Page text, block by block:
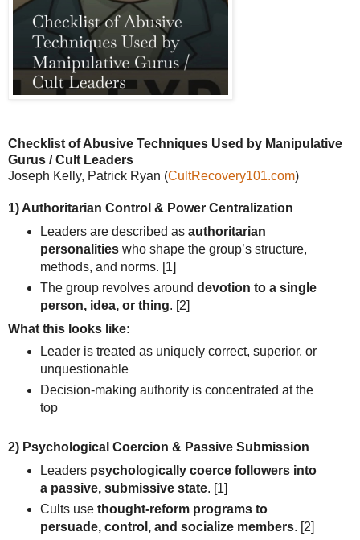
Checklist of Abusive Techniques Used by Manipulative
Gurus / Cult Leaders
Joseph Kelly, Patrick Ryan (CultRecovery101.com)
1) Authoritarian Control & Power Centralization
Leaders are described as authoritarian
personalitieswho shape the group’s structure,
methods, and norms. [1]
The group revolves around devotion to a single
person, idea, or thing. [2]
What this looks like:
Leader is treated as uniquely correct, superior, or
unquestionable
Decision-making authority is concentrated at the
top
2) Psychological Coercion & Passive Submission
Leaders psychologically coerce followers into
a passive, submissive state. [1]
Cults use thought-reform programs to
persuade, control, and socialize members. [2]